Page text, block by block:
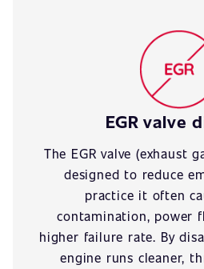
EGR valve
The EGR valve (exhaust
designed to reduce
practice it often
contamination, power
higher failure rate. By
engine runs cleaner,